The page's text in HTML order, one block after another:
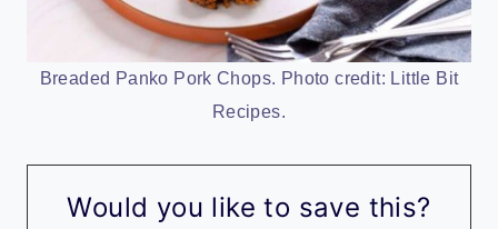
Breaded Panko Pork Chops. Photo credit: Little Bit
Recipes.
Would you like to save this?